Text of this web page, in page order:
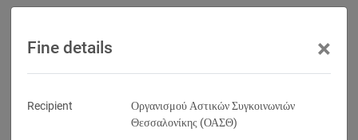
Fine details ×
Recipient
Οργανισμού Αστικών Συγκοινωνιών
Θεσσαλονίκης (ΟΑΣΘ)